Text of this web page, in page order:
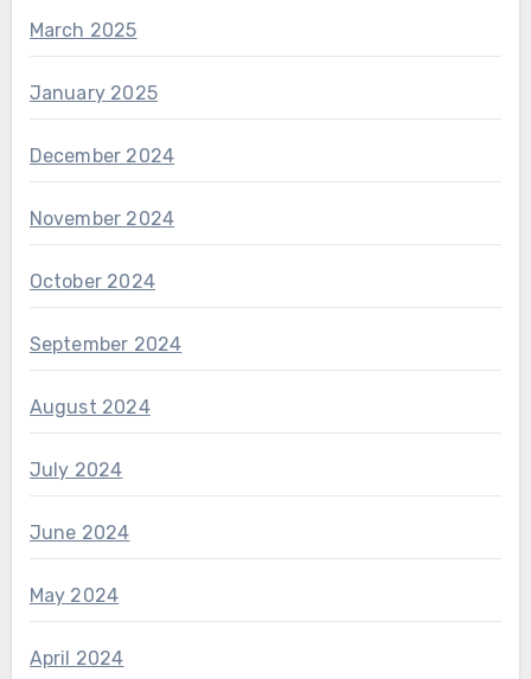
March 2025
January 2025
December 2024
November 2024
October 2024
September 2024
August 2024
July 2024
June 2024
May 2024
April 2024